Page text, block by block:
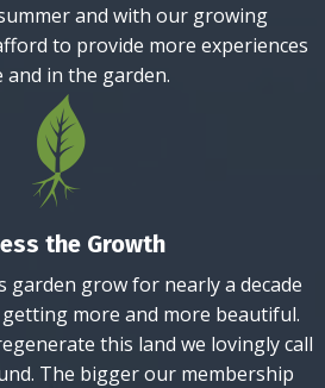
and with our growing
to provide more experiences
and in the garden.
the Growth
garden grow for nearly a decade
more and more beautiful.
this land we lovingly call
The bigger our membership